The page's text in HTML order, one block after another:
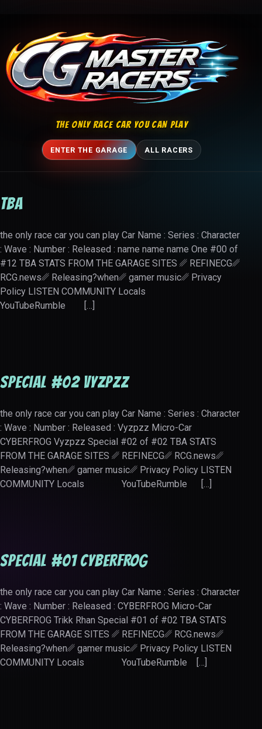
THE ONLY RACE CAR YOU CAN PLAY
ENTER THE GARAGE ALL RACERS
TBA
the only race car you can play Car Name : Series : Character
: Wave : Number : Released : name name name One #00 of
#12 TBA STATS FROM THE GARAGE SITES ␥ REFINECG␥
RCG.news␥ Releasing?when␥ gamer music␥ Privacy
Policy LISTEN COMMUNITY Locals
YouTubeRumble […]
Special #02 Vyzpzz
the only race car you can play Car Name : Series : Character
: Wave : Number : Released : Vyzpzz Micro-Car
CYBERFROG Vyzpzz Special #02 of #02 TBA STATS
FROM THE GARAGE SITES ␥ REFINECG␥ RCG.news␥
Releasing?when␥ gamer music␥ Privacy Policy LISTEN
COMMUNITY Locals YouTubeRumble […]
Special #01 CYBERFROG
the only race car you can play Car Name : Series : Character
: Wave : Number : Released : CYBERFROG Micro-Car
CYBERFROG Trikk Rhan Special #01 of #02 TBA STATS
FROM THE GARAGE SITES ␥ REFINECG␥ RCG.news␥
Releasing?when␥ gamer music␥ Privacy Policy LISTEN
COMMUNITY Locals YouTubeRumble […]